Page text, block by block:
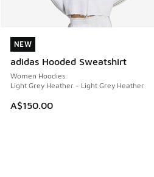
NEW
adidas Hooded Sweatshirt
Women Hoodies
Light Grey Heather - Light Grey Heather
A$150.00
NEW